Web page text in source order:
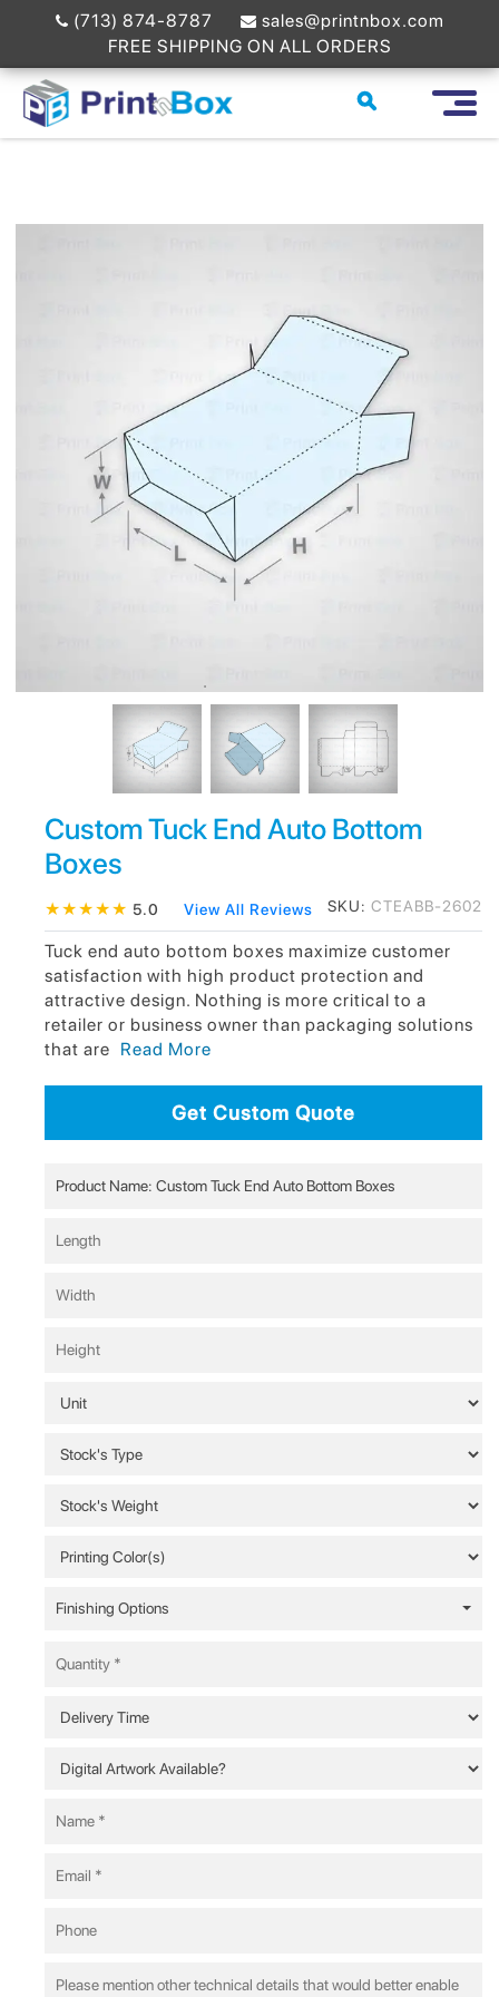
(713) 874-8787
sales@printnbox.com
FREE SHIPPING ON ALL ORDERS
Custom Tuck End Auto Bottom
Boxes
★★★★★ 5.0 View All Reviews SKU: CTEABB-2602
Tuck end auto bottom boxes maximize customer
satisfaction with high product protection and
attractive design. Nothing is more critical to a
retailer or business owner than packaging solutions
that are Read More
Get Custom Quote
Finishing Options